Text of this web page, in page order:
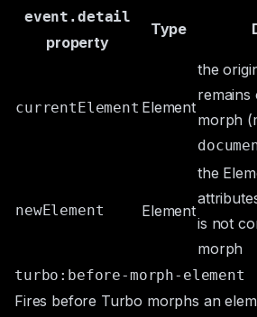
event.detail
property
Type
currentElement Element
the
remains
morph
newElement Element
the
is not
morph
turbo:before-morph-element
Fires before Turbo morphs an